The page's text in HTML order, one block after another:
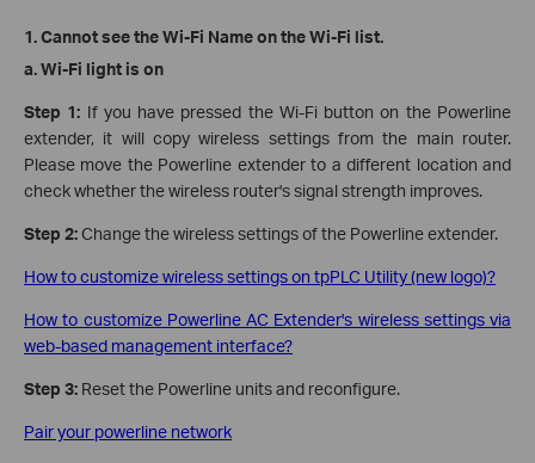
1. Cannot see the Wi-Fi Name on the Wi-Fi list.
a.Wi-Fi light is on
Step 1: If you have pressed the Wi-Fi button on the Powerline
extender, it will copy wireless settings from the main router.
Please move the Powerline extender to a different location and
check whether the wireless router's signal strength improves.
Step 2:Change the wireless settings of the Powerline extender.
How to customize wireless settings on tpPLC Utility (new logo)?
How to customize Powerline AC Extender's wireless settings via
web-based management interface?
Step 3: Reset the Powerline units and reconfigure.
Pair your powerline network